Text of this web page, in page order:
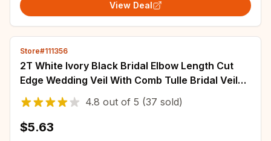
View Deal
Store#111356
2T White Ivory Black Bridal Elbow Length Cut
Edge Wedding Veil With Comb Tulle Bridal Veils
Vail Voille De Mariage
4.8 out of 5 (37 sold)
$5.63